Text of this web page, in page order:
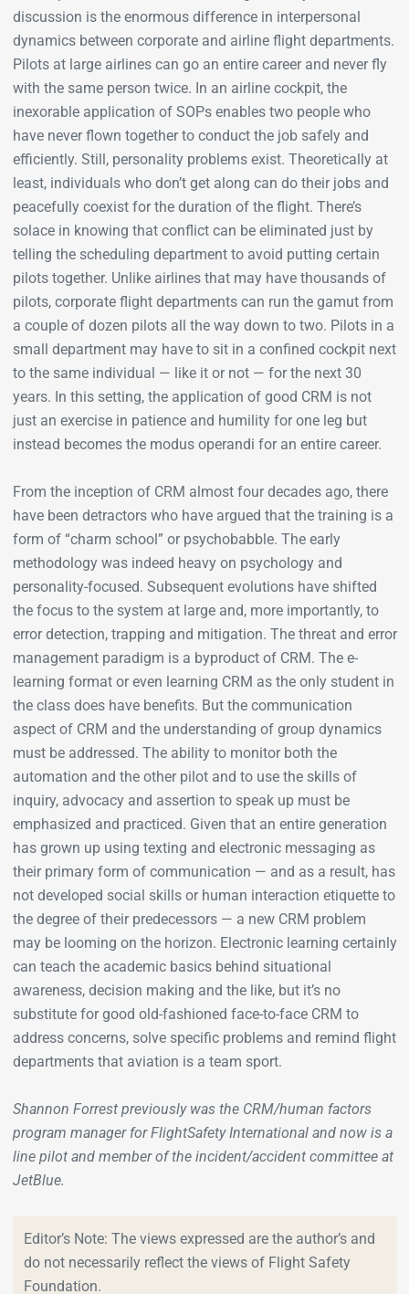
discussion is the enormous difference in interpersonal
dynamics between corporate and airline flight departments.
Pilots at large airlines can go an entire career and never fly
with the same person twice. In an airline cockpit, the
inexorable application of SOPs enables two people who
have never flown together to conduct the job safely and
efficiently. Still, personality problems exist. Theoretically at
least, individuals who don’t get along can do their jobs and
peacefully coexist for the duration of the flight. There’s
solace in knowing that conflict can be eliminated just by
telling the scheduling department to avoid putting certain
pilots together. Unlike airlines that may have thousands of
pilots, corporate flight departments can run the gamut from
a couple of dozen pilots all the way down to two. Pilots in a
small department may have to sit in a confined cockpit next
to the same individual — like it or not — for the next 30
years. In this setting, the application of good CRM is not
just an exercise in patience and humility for one leg but
instead becomes the modus operandi for an entire career.
From the inception of CRM almost four decades ago, there
have been detractors who have argued that the training is a
form of “charm school” or psychobabble. The early
methodology was indeed heavy on psychology and
personality-focused. Subsequent evolutions have shifted
the focus to the system at large and, more importantly, to
error detection, trapping and mitigation. The threat and error
management paradigm is a byproduct of CRM. The e-
learning format or even learning CRM as the only student in
the class does have benefits. But the communication
aspect of CRM and the understanding of group dynamics
must be addressed. The ability to monitor both the
automation and the other pilot and to use the skills of
inquiry, advocacy and assertion to speak up must be
emphasized and practiced. Given that an entire generation
has grown up using texting and electronic messaging as
their primary form of communication — and as a result, has
not developed social skills or human interaction etiquette to
the degree of their predecessors — a new CRM problem
may be looming on the horizon. Electronic learning certainly
can teach the academic basics behind situational
awareness, decision making and the like, but it’s no
substitute for good old-fashioned face-to-face CRM to
address concerns, solve specific problems and remind flight
departments that aviation is a team sport.
Shannon Forrest previously was the CRM/human factors
program manager for FlightSafety International and now is a
line pilot and member of the incident/accident committee at
JetBlue.
Editor’s Note: The views expressed are the author’s and
do not necessarily reflect the views of Flight Safety
Foundation.